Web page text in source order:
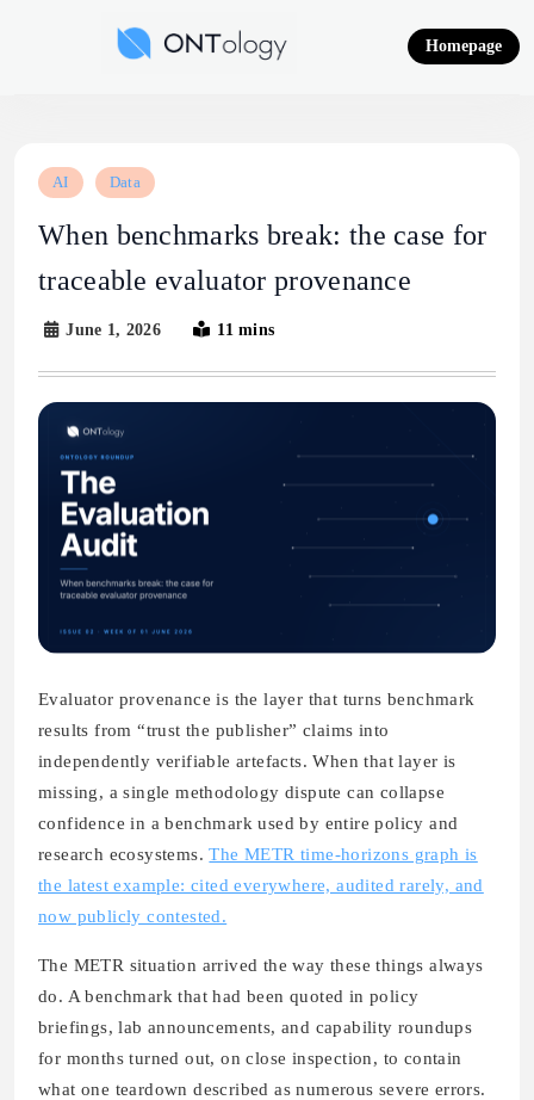
Homepage
AI Data
When benchmarks break: the case for
traceable evaluator provenance
June 1, 2026 11 mins
Evaluator provenance is the layer that turns benchmark
results from “trust the publisher” claims into
independently verifiable artefacts. When that layer is
missing, a single methodology dispute can collapse
confidence in a benchmark used by entire policy and
research ecosystems.The METR time-horizons graph is
the latest example: cited everywhere, audited rarely, and
now publicly contested.
The METR situation arrived the way these things always
do. A benchmark that had been quoted in policy
briefings, lab announcements, and capability roundups
for months turned out, on close inspection, to contain
what one teardown described as numerous severe errors.